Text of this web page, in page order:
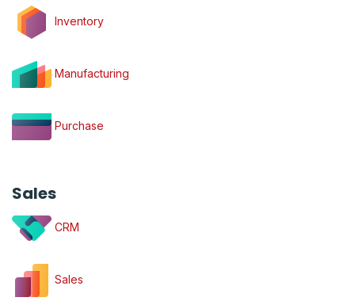
Inventory
Manufacturing
Purchase
Sales
CRM
Sales